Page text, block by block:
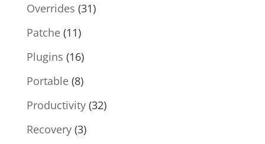
Overrides (31)
Patche(11)
Plugins (16)
Portable(8)
Productivity(32)
Recovery(3)